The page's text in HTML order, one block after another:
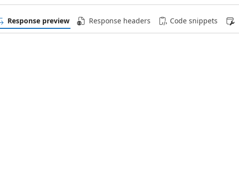
Response preview Response headers Code snippets